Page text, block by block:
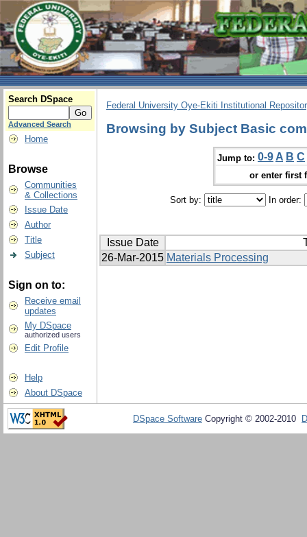
Search DSpace
Advanced Search
Home
Browse
Communities
& Collections
Issue Date
Author
Title
Subject
Sign on to:
Receive email
updates
My DSpace
authorized users
Edit Profile
Help
About DSpace
Federal University Oye-Ekiti Institutional
Browsing by Subject Basic
Jump to: 0-9 A B C
or enter first
Sort by: In order:
Issue Date
26-Mar-2015 Materials Processing
DSpace Software Copyright © 2002-2010